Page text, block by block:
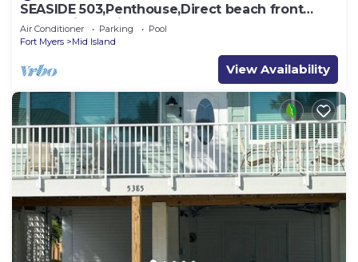
SEASIDE 503,Penthouse,Direct beach front
230+reviews.Direct gulf front,pool,bch
Air Conditioner Parking
Pool
Fort Myers
Mid Island
View Availability